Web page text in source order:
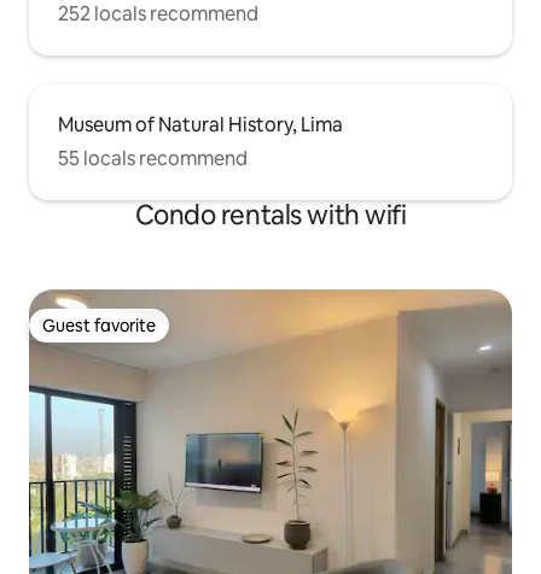
252 locals recommend
Museum of Natural History, Lima
55 locals recommend
Condo rentals with wifi
Guest favorite
Guest favorite